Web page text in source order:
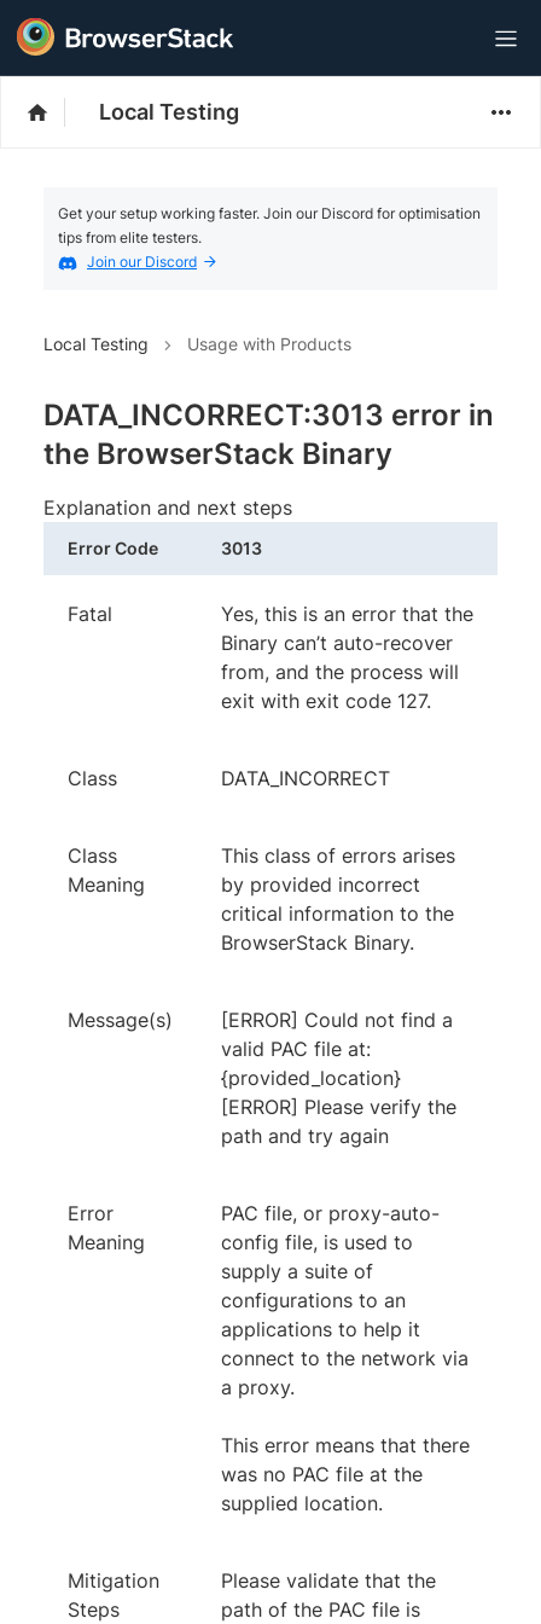
Local Testing
Get your setup working faster. Join our Discord for optimisation
tips from elite testers.
Join our Discord
Local Testing Usage with Products
DATA_INCORRECT:3013 error in
the BrowserStack Binary
Explanation and next steps
Error Code 3013
Fatal
Yes, this is an error that the
Binary can’t auto-recover
from, and the process will
exit with exit code 127.
Class DATA_INCORRECT
Class
Meaning
This class of errors arises
by provided incorrect
critical information to the
BrowserStack Binary.
Message(s)
[ERROR] Could not find a
valid PAC file at:
{provided_location}
[ERROR] Please verify the
path and try again
Error
Meaning
PAC file, or proxy-auto-
config file, is used to
supply a suite of
configurations to an
applications to help it
connect to the network via
a proxy.
This error means that there
was no PAC file at the
supplied location.
Mitigation
Steps
Please validate that the
path of the PAC file is